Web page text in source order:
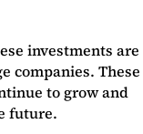
investments are
companies. These
to grow and
future.